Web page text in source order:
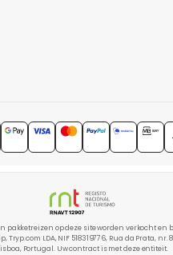
pakketreizen op deze site worden verkocht en
LDA, NIF 518319776, Rua da Prata, nr.
Portugal. Uw contract is met deze entiteit.